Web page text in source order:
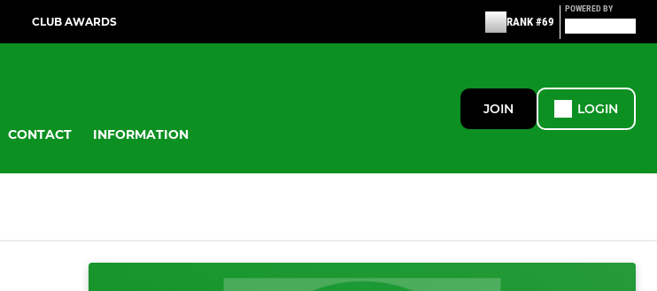
CLUB AWARDS RANK #69
POWERED BY
CONTACT INFORMATION
JOIN LOGIN